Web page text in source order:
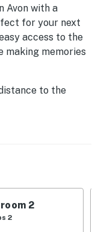
stood out
the fireplace, hot
tech
Avon with a
for your next
access to the
making memories
to the
Lake,
an array of
Summer or
snowshoeing,
the trout
can enjoy the
2
2